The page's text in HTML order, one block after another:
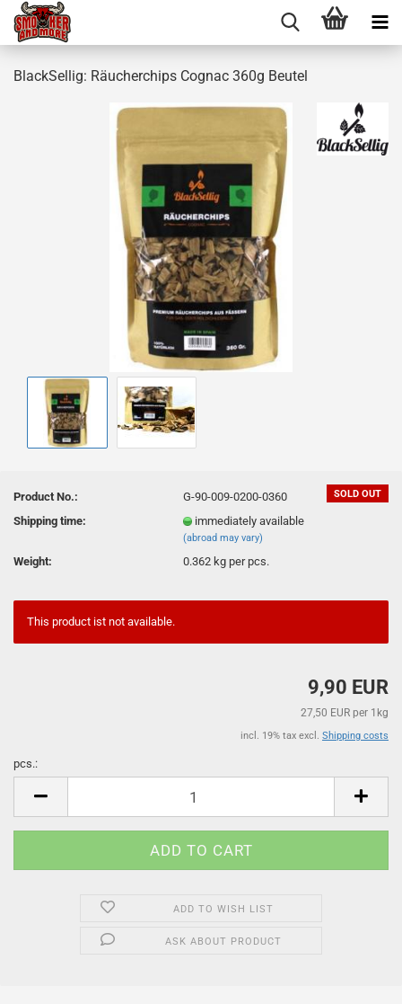
BlackSellig: Räucherchips Cognac 360g Beutel
SOLD OUT
Product No.:
G-90-009-0200-0360
Shipping time:
immediately available
(abroad may vary)
Weight: 0.362 kg per pcs.
This product ist not available.
9,90 EUR
27,50 EUR per 1kg
incl. 19% tax excl. Shipping costs
pcs.:
ADD TO WISH LIST
ASK ABOUT PRODUCT